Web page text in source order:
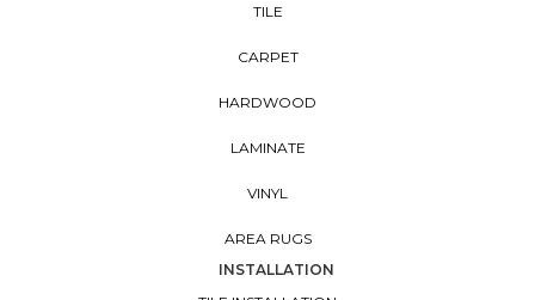
TILE
CARPET
HARDWOOD
LAMINATE
VINYL
AREA RUGS
INSTALLATION